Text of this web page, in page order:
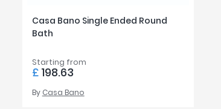
Casa Bano Single Ended Round
Bath
Starting from
£198.63
By Casa Bano